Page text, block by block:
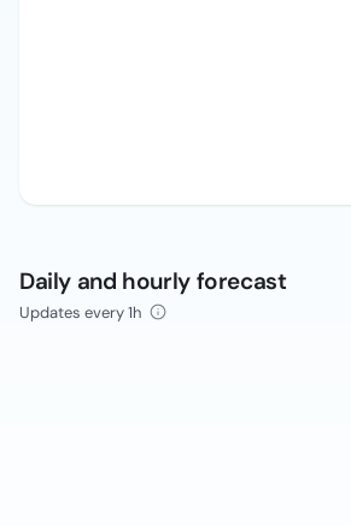
Daily and hourly forecast
Updates every 1h